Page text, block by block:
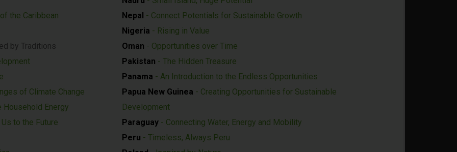
the Caribbean
by Traditions
of Climate Change
Household Energy
to the Future
Nepal - Connect Potentials for Sustainable Growth
Nigeria - Rising in Value
Oman - Opportunities over Time
Pakistan - The Hidden Treasure
Panama - An Introduction to the Endless Opportunities
Papua New Guinea - Creating Opportunities for Sustainable
Development
Paraguay - Connecting Water, Energy and Mobility
Peru - Timeless, Always Peru